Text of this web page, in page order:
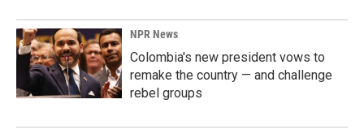
NPR News
Colombia's new president vows to
remake the country — and challenge
rebel groups